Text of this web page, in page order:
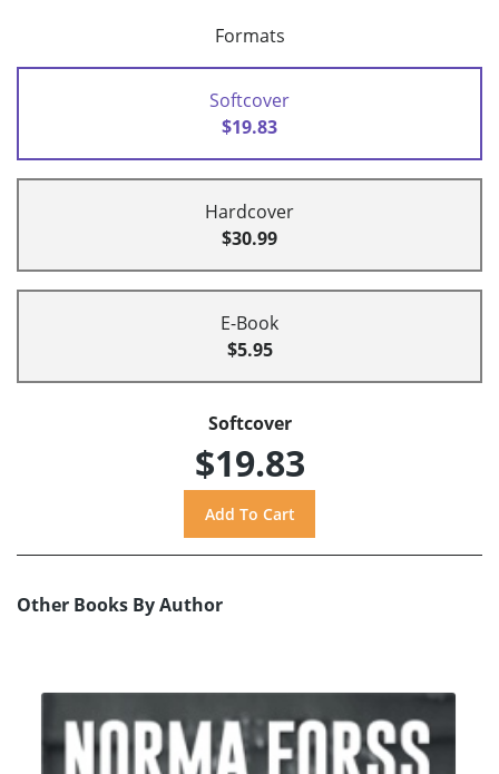
Formats
Softcover
$19.83
Hardcover
$30.99
E-Book
$5.95
Softcover
$19.83
Other Books By Author